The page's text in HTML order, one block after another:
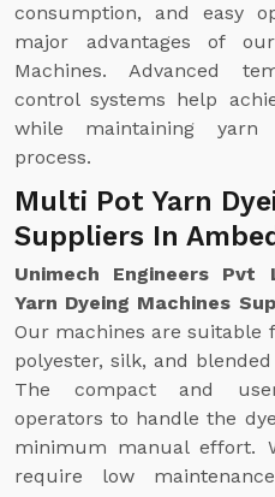
consumption, and easy
major advantages of
Machines. Advanced
control systems help
while maintaining
process.
Multi Pot Yarn
Suppliers In
Unimech Engineers Pvt
Yarn Dyeing Machines
Our machines are suitable
polyester, silk, and
The compact and
operators to handle the
minimum manual effort.
require low